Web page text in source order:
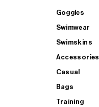
Goggles
Swimwear
Swimskins
Accessories
Casual
Bags
Training